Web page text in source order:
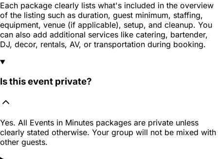
Each package clearly lists what's included in the overview
of the listing such as duration, guest minimum, staffing,
equipment, venue (if applicable), setup, and cleanup. You
can also add additional services like catering, bartender,
DJ, decor, rentals, AV, or transportation during booking.
Is this event private?
Yes. All Events in Minutes packages are private unless
clearly stated otherwise. Your group will not be mixed with
other guests.